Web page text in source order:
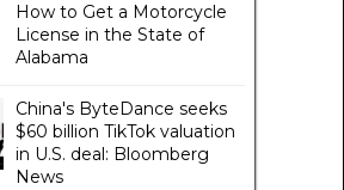
How to Get a Motorcycle
License in the State of
Alabama
China's ByteDance seeks
$60 billion TikTok valuation
in U.S. deal: Bloomberg
News